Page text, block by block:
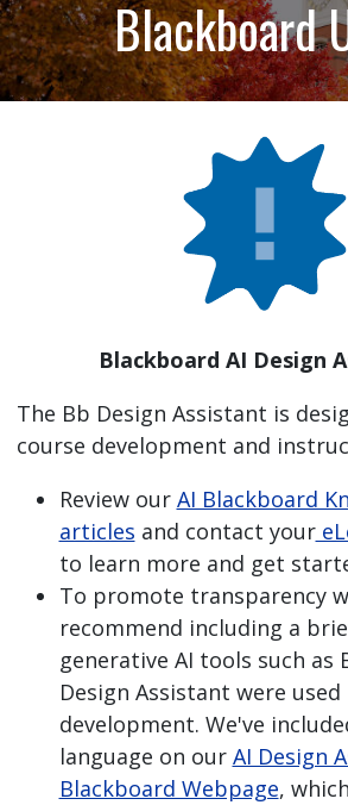
Blackboard
Blackboard AI Design
The Bb Design Assistant is
course development and
Review our AI Blackboard
articles and contact your
to learn more and get
To promote transparency
recommend including a
generative AI tools such as
Design Assistant were
development. We've
language on our AI Design
Blackboard Webpage,